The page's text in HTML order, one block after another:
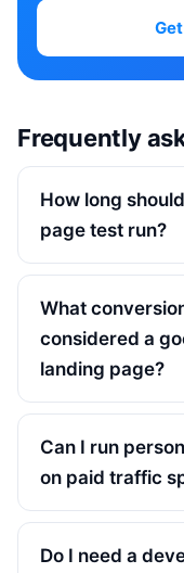
Frequently
How long
page test run?
What
considered a
landing page?
Can I run
on paid traffic
Do I need a